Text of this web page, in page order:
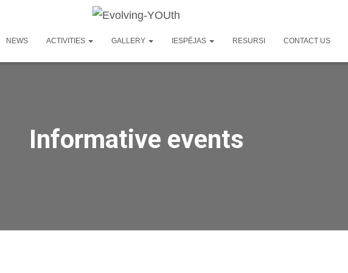
NEWS ACTIVITIES GALLERY IESPĒJAS RESURSI CONTACT US
Informative events